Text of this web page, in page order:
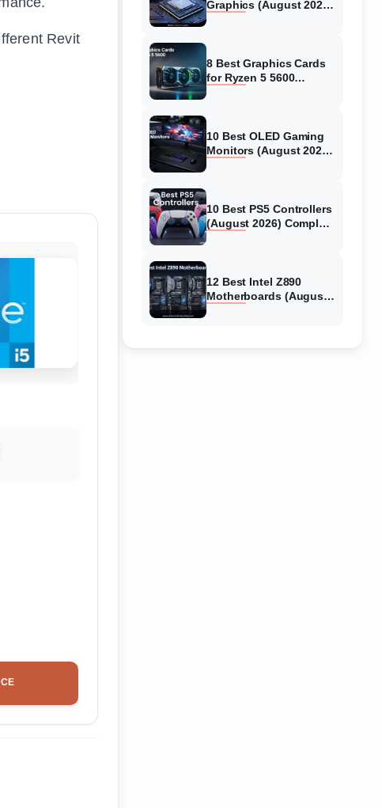
Revit
Graphics (August 2026)
8 Best Graphics Cards
for Ryzen 5 5600
10 Best OLED Gaming
Monitors (August 2026)
10 Best PS5 Controllers
(August 2026) Complete
12 Best Intel Z890
Motherboards (August